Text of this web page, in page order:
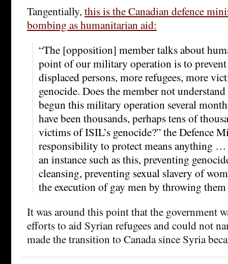
Tangentially, this is the Canadian defence
bombing as humanitarian aid:
“The [opposition] member talks about
point of our military operation is to
displaced persons, more refugees, more
genocide. Does the member not
begun this military operation several
have been thousands, perhaps tens of
victims of ISIL’s genocide?” the Defence
responsibility to protect means anything …
an instance such as this, preventing
cleansing, preventing sexual slavery of
the execution of gay men by throwing
It was around this point that the government
efforts to aid Syrian refugees and could not
made the transition to Canada since Syria